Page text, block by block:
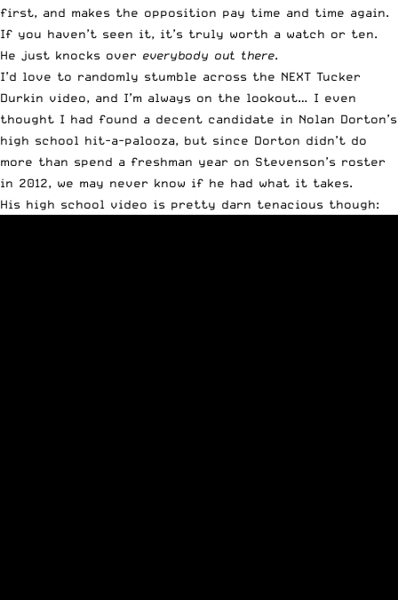
first, and makes the opposition pay time and time again.
If you haven’t seen it, it’s truly worth a watch or ten.
He just knocks over everybody out there.
I’d love to randomly stumble across the NEXT Tucker
Durkin video, and I’m always on the lookout… I even
thought I had found a decent candidate in Nolan Dorton’s
high school hit-a-palooza, but since Dorton didn’t do
more than spend a freshman year on Stevenson’s roster
in 2012, we may never know if he had what it takes.
His high school video is pretty darn tenacious though: